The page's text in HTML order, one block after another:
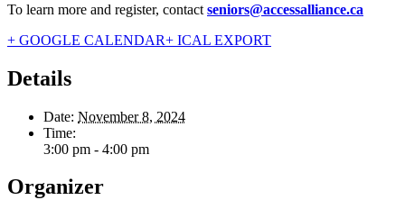
To learn more and register, contact seniors@accessalliance.ca
+ GOOGLE CALENDAR+ ICAL EXPORT
Details
Date: November 8, 2024
Time:
3:00 pm - 4:00 pm
Organizer